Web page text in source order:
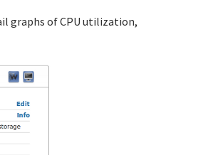
graphs of CPU utilization,